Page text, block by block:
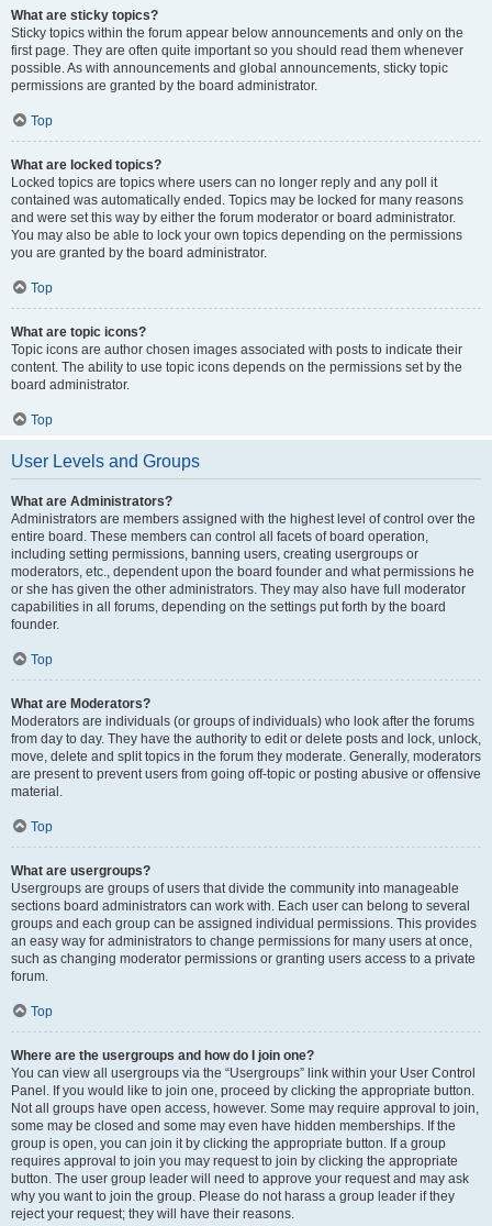
What are sticky topics?
Sticky topics within the forum appear below announcements and only on the
first page. They are often quite important so you should read them whenever
possible. As with announcements and global announcements, sticky topic
permissions are granted by the board administrator.
Top
What are locked topics?
Locked topics are topics where users can no longer reply and any poll it
contained was automatically ended. Topics may be locked for many reasons
and were set this way by either the forum moderator or board administrator.
You may also be able to lock your own topics depending on the permissions
you are granted by the board administrator.
Top
What are topic icons?
Topic icons are author chosen images associated with posts to indicate their
content. The ability to use topic icons depends on the permissions set by the
board administrator.
Top
User Levels and Groups
What are Administrators?
Administrators are members assigned with the highest level of control over the
entire board. These members can control all facets of board operation,
including setting permissions, banning users, creating usergroups or
moderators, etc., dependent upon the board founder and what permissions he
or she has given the other administrators. They may also have full moderator
capabilities in all forums, depending on the settings put forth by the board
founder.
Top
What are Moderators?
Moderators are individuals (or groups of individuals) who look after the forums
from day to day. They have the authority to edit or delete posts and lock, unlock,
move, delete and split topics in the forum they moderate. Generally, moderators
are present to prevent users from going off-topic or posting abusive or offensive
material.
Top
What are usergroups?
Usergroups are groups of users that divide the community into manageable
sections board administrators can work with. Each user can belong to several
groups and each group can be assigned individual permissions. This provides
an easy way for administrators to change permissions for many users at once,
such as changing moderator permissions or granting users access to a private
forum.
Top
Where are the usergroups and how do I join one?
You can view all usergroups via the “Usergroups” link within your User Control
Panel. If you would like to join one, proceed by clicking the appropriate button.
Not all groups have open access, however. Some may require approval to join,
some may be closed and some may even have hidden memberships. If the
group is open, you can join it by clicking the appropriate button. If a group
requires approval to join you may request to join by clicking the appropriate
button. The user group leader will need to approve your request and may ask
why you want to join the group. Please do not harass a group leader if they
reject your request; they will have their reasons.